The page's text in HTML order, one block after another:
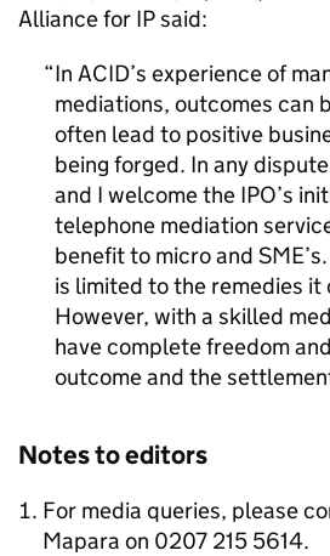
Alliance for IP said:
In ACID’s experience of
mediations, outcomes can
often lead to positive
being forged. In any
and I welcome the IPO’s
telephone mediation
benefit to micro and
is limited to the remedies it
However, with a skilled
have complete freedom
outcome and the
Notes to editors
For media queries, please
Mapara on 0207 215 5614.